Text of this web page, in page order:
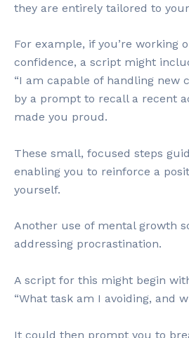
they are entirely tailored to
For example, if you’re working
confidence, a script might
“I am capable of handling new
by a prompt to recall a recent
made you proud.
These small, focused steps
enabling you to reinforce a
yourself.
Another use of mental growth
addressing procrastination.
A script for this might begin
“What task am I avoiding, and
It could then prompt you to